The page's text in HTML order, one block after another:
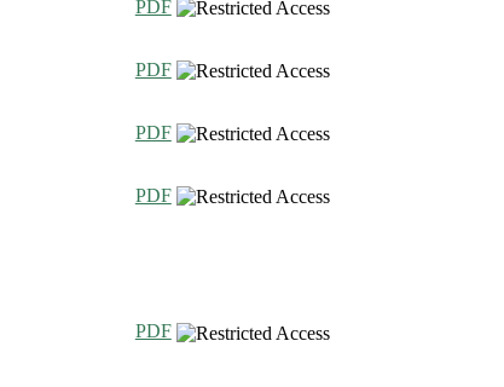
PDF
PDF
PDF
PDF
PDF